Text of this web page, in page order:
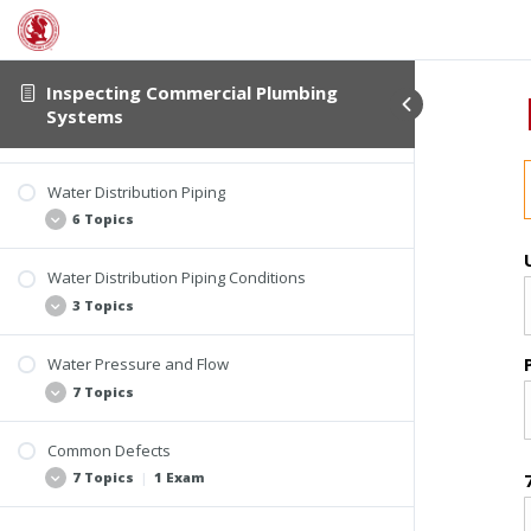
Inspecting Commercial Plumbing
Systems
Material Suitability and Applications
Water Service Piping
Common Materials
Copper
Brass
Galvanized Steel
Plastic
Water Distribution Piping
6 Topics
CPVC
PEX
PB
Other Plastic Materials
Water Distribution Piping Conditions
3 Topics
Pipe Support
Water Pressure and Flow
7 Topics
Common Defects
7 Topics | 1 Exam